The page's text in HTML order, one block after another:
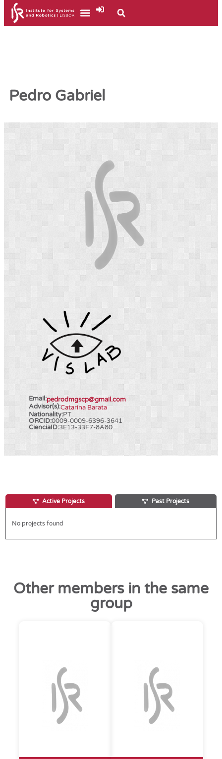
Pedro Gabriel
Email:pedrodmgscp@gmail.com
Advisor(s):Catarina Barata
Nationality:PT
ORCID:0009-0009-6396-3641
CienciaID:3E13-33F7-8A80
Active Projects Past Projects
No projects found
Other members in the same
group